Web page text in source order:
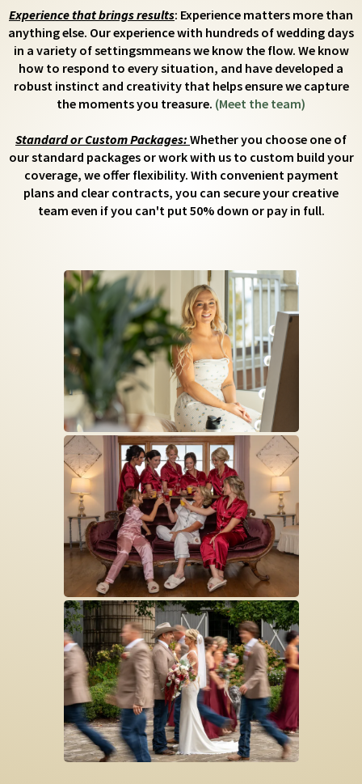
Experience that brings results: Experience matters more than
anything else. Our experience with hundreds of wedding days
in a variety of settingsmmeans we know the flow. We know
how to respond to every situation, and have developed a
robust instinct and creativity that helps ensure we capture
the moments you treasure. (Meet the team)
Standard or Custom Packages: Whether you choose one of
our standard packages or work with us to custom build your
coverage, we offer flexibility. With convenient payment
plans and clear contracts, you can secure your creative
team even if you can't put 50% down or pay in full.